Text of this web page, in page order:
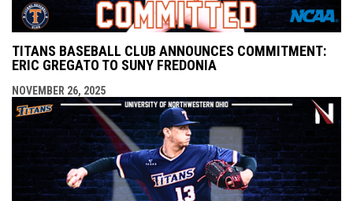
TITANS BASEBALL CLUB ANNOUNCES COMMITMENT:
ERIC GREGATO TO SUNY FREDONIA
NOVEMBER 26, 2025